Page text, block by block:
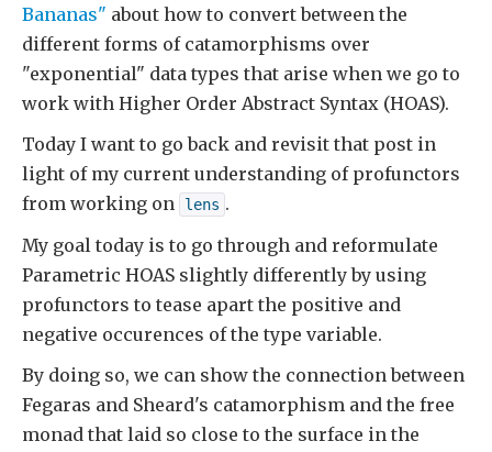
Bananas" about how to convert between the
different forms of catamorphisms over
"exponential" data types that arise when we go to
work with Higher Order Abstract Syntax (HOAS).
Today I want to go back and revisit that post in
light of my current understanding of profunctors
from working on
lens .
My goal today is to go through and reformulate
Parametric HOAS slightly differently by using
profunctors to tease apart the positive and
negative occurences of the type variable.
By doing so, we can show the connection between
Fegaras and Sheard's catamorphism and the free
monad that laid so close to the surface in the